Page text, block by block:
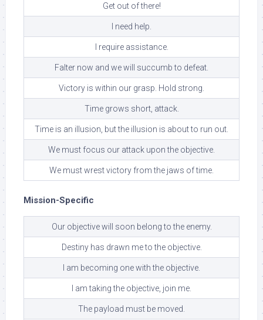
Get out of there!
I need help.
I require assistance.
Falter now and we will succumb to defeat.
Victory is within our grasp. Hold strong.
Time grows short, attack.
Time is an illusion, but the illusion is about to run out.
We must focus our attack upon the objective.
We must wrest victory from the jaws of time.
Mission-Specific
Our objective will soon belong to the enemy.
Destiny has drawn me to the objective.
I am becoming one with the objective.
I am taking the objective, join me.
The payload must be moved.